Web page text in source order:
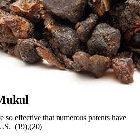
so effective that numerous patents have
(19),(20)